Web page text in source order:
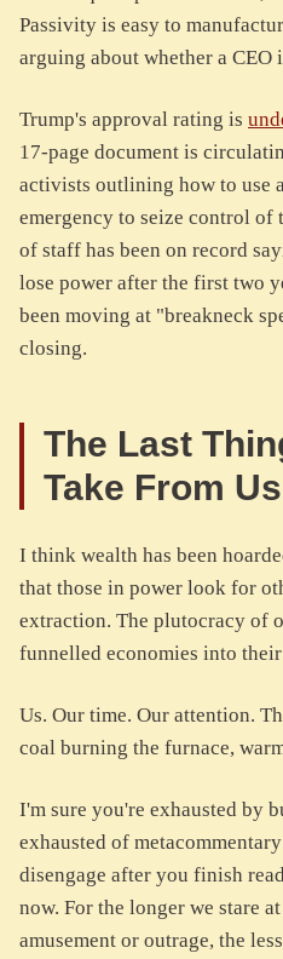
Passivity is easy to
arguing about whether a
Trump's approval rating is
17-page document is
activists outlining how to use
emergency to seize control
of staff has been on record
lose power after the first two
been moving at "breakneck
closing.
The Last
Take From Us
I think wealth has been
that those in power look for
extraction. The plutocracy of
funnelled economies into
Us. Our time. Our attention.
coal burning the furnace,
I'm sure you're exhausted by
exhausted of
disengage after you finish
now. For the longer we stare
amusement or outrage, the